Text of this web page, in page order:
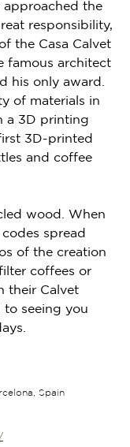
approached the
responsibility,
the Casa Calvet
famous architect
his only award.
of materials in
a 3D printing
3D-printed
and coffee
wood. When
spread
of the creation
coffees or
their Calvet
to seeing you
Spain